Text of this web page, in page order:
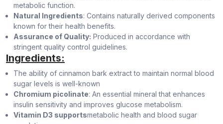
metabolic function.
Natural Ingredients: Contains naturally derived components
known for their health benefits.
Assurance of Quality: Produced in accordance with
stringent quality control guidelines.
Ingredients:
The ability of cinnamon bark extract to maintain normal blood
sugar levels is well-known
Chromium picolinate: An essential mineral that enhances
insulin sensitivity and improves glucose metabolism.
Vitamin D3 supportsmetabolic health and blood sugar